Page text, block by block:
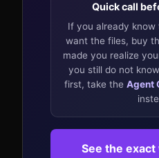
Quick call
If you already
want the files, buy
made you realize
you still do not
first, take the Agent
See the